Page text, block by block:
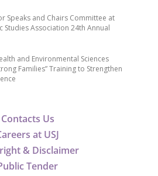
Contacts Us
at USJ
& Disclaimer
Tender
Speaks and Chairs Committee at
Studies Association 24th Annual
and Environmental Sciences
Families” Training to Strengthen